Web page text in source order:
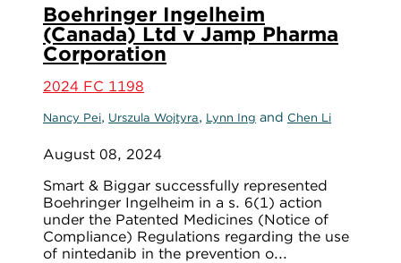
Boehringer Ingelheim
(Canada) Ltd v Jamp Pharma
Corporation
2024 FC 1198
Nancy Pei, Urszula Wojtyra, Lynn Ing and Chen Li
August 08, 2024
Smart & Biggar successfully represented
Boehringer Ingelheim in a s. 6(1) action
under the Patented Medicines (Notice of
Compliance) Regulations regarding the use
of nintedanib in the prevention o...